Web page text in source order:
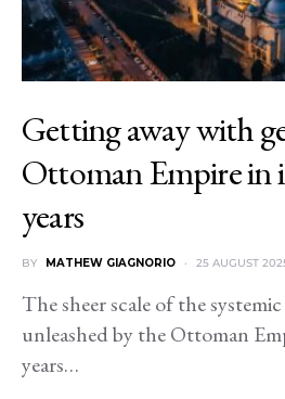
Getting away with
Ottoman Empire in
years
BY MATHEW GIAGNORIO 25 AUGUST
The sheer scale of the
unleashed by the Ottoman
years…